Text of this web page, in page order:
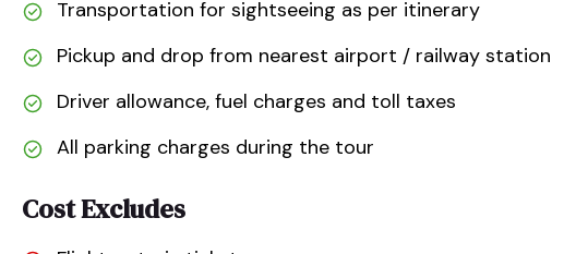
Transportation for sightseeing as per itinerary
Pickup and drop from nearest airport / railway station
Driver allowance, fuel charges and toll taxes
All parking charges during the tour
Cost Excludes